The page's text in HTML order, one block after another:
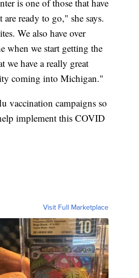
is one of those that have
are ready to go," she says.
We also have over
when we start getting the
we have a really great
coming into Michigan."
vaccination campaigns so
implement this COVID
Visit Full Marketplace